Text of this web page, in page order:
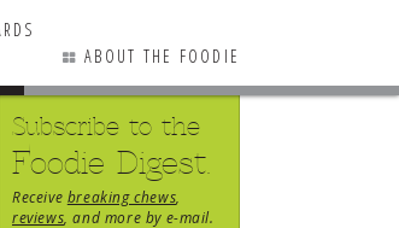
ABOUT THE FOODIE
Subscribe to the
Foodie Digest.
Receive breaking chews
reviews , and more by e-mail.